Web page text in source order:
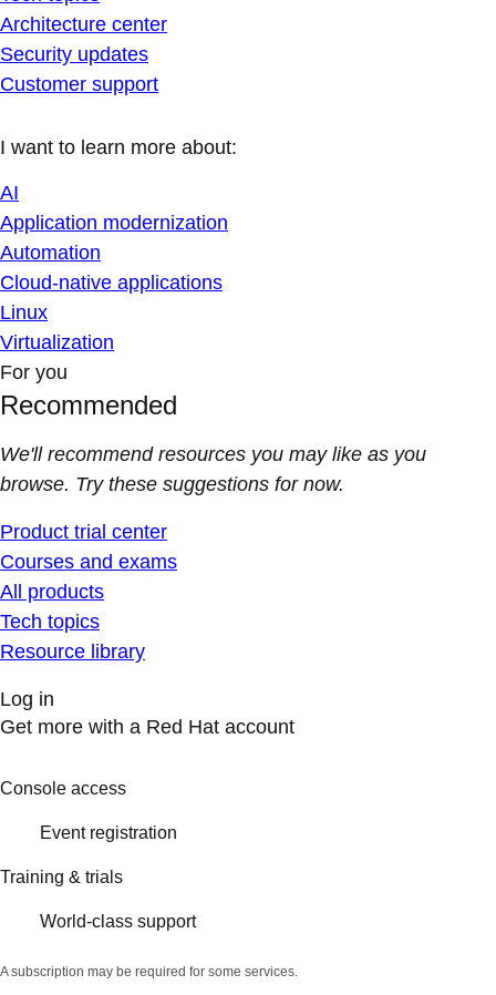
Architecture center
Security updates
Customer support
I want to learn more about:
AI
Application modernization
Automation
Cloud-native applications
Linux
Virtualization
For you
Recommended
We'll recommend resources you may like as you
browse. Try these suggestions for now.
Product trial center
Courses and exams
All products
Tech topics
Resource library
Log in
Get more with a Red Hat account
Console access
Event registration
Training & trials
World-class support
A subscription may be required for some services.